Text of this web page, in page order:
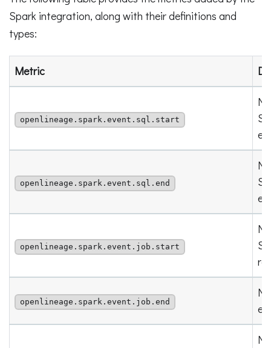
Spark integration, along with their definitions and
types:
Metric
openlineage.spark.event.sql.start
openlineage.spark.event.sql.end
openlineage.spark.event.job.start
openlineage.spark.event.job.end